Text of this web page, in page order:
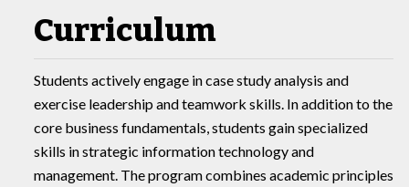
Curriculum
Students actively engage in case study analysis and
exercise leadership and teamwork skills. In addition to the
core business fundamentals, students gain specialized
skills in strategic information technology and
management. The program combines academic principles